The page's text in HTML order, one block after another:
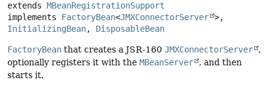
extends MBeanRegistrationSupport
implements FactoryBean<JMXConnectorServer
InitializingBean, DisposableBean
FactoryBean that creates a JSR-160 JMXConnectorServer
,
optionally registers it with the MBeanServer
, and then
starts it.